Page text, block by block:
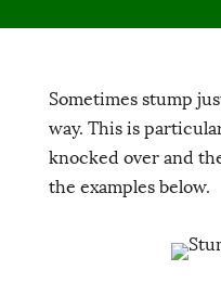
Sometimes stump
way. This is
knocked over and
the examples below.